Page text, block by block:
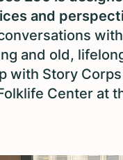
and
and old,
with Story
Center at